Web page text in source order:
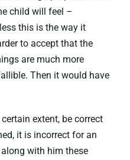
child will feel –
this is the way it
to accept that the
are much more
Then it would have
extent, be correct
it is incorrect for an
with him these